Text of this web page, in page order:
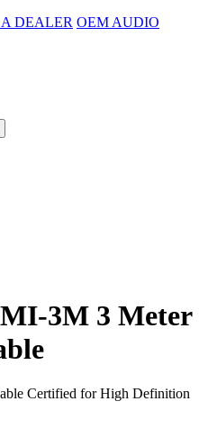
DEALER OEM AUDIO
3M 3 Meter
Certified for High Definition